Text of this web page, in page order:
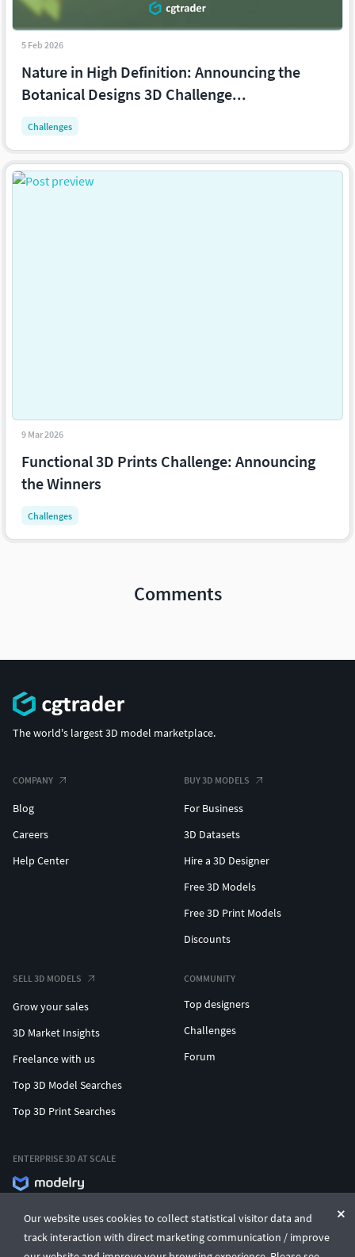
Our website uses cookies to collect statistical visitor data and
track interaction with direct marketing communication / improve
5 Feb 2026
Nature in High Definition: Announcing the
Botanical Designs 3D Challenge...
Challenges
9 Mar 2026
Functional 3D Prints Challenge: Announcing
the Winners
Challenges
Comments
The world's largest 3D model marketplace.
COMPANY
Blog
Careers
Help Center
BUY 3D MODELS
For Business
3D Datasets
Hire a 3D Designer
Free 3D Models
Free 3D Print Models
Discounts
SELL 3D MODELS
Grow your sales
3D Market Insights
Freelance with us
Top 3D Model Searches
Top 3D Print Searches
COMMUNITY
Top designers
Challenges
Forum
ENTERPRISE 3D AT SCALE
UAB CGTrader, Antakalnio st. 17, Vilnius, Lithuania
Terms & ConditionsPrivacy🇺🇸 English